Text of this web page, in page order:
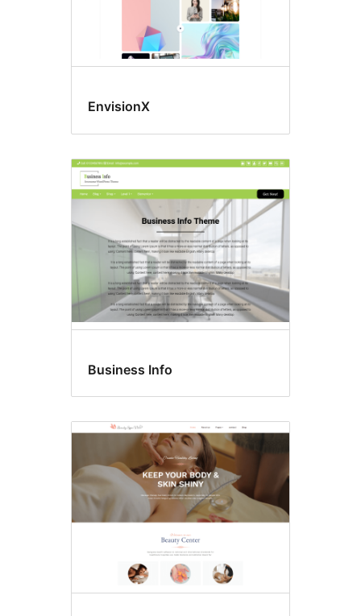
EnvisionX
Business Info